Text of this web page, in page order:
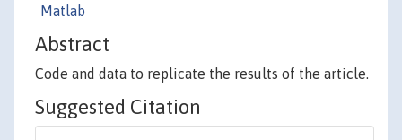
Matlab
Abstract
Code and data to replicate the results of the article.
Suggested Citation